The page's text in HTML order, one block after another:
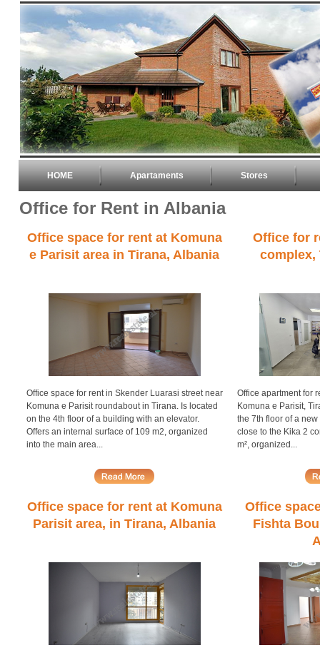
HOME Apartaments Stores
Office for Rent in Albania
Office space for rent at Komuna
e Parisit area in Tirana, Albania
Office space for rent in Skender Luarasi street near
Komuna e Parisit roundabout in Tirana. Is located
on the 4th floor of a building with an elevator.
Offers an internal surface of 109 m2, organized
into the main area...
Office for
complex,
Office apartment for
Komuna e Parisit,
the 7th floor of a
close to the Kika 2
m², organized...
Office space for rent at Komuna
Parisit area, in Tirana, Albania
Office
Fishta